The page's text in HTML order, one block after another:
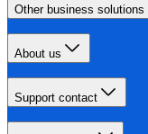
Other business solutions
About us
Support contact